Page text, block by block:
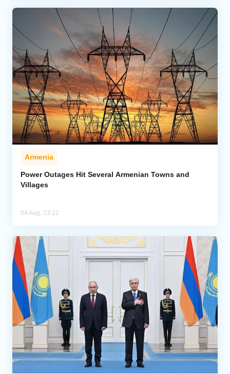
Armenia
Power Outages Hit Several Armenian Towns and
Villages
04 Aug, 23:22